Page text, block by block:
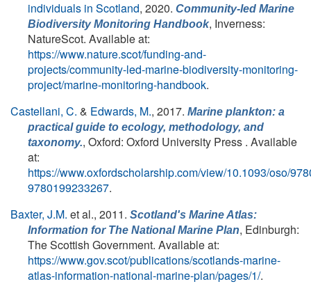
individuals in Scotland, 2020. Community-led Marine
Biodiversity Monitoring Handbook, Inverness:
NatureScot. Available at:
https://www.nature.scot/funding-and-
projects/community-led-marine-biodiversity-monitoring-
project/marine-monitoring-handbook.
Castellani, C. & Edwards, M., 2017. Marine plankton: a
practical guide to ecology, methodology, and
taxonomy., Oxford: Oxford University Press . Available
at:
https://www.oxfordscholarship.com/view/10.1093/oso/
9780199233267.
Baxter, J.M. et al., 2011. Scotland's Marine Atlas:
Information for The National Marine Plan, Edinburgh:
The Scottish Government. Available at:
https://www.gov.scot/publications/scotlands-marine-
atlas-information-national-marine-plan/pages/1/.